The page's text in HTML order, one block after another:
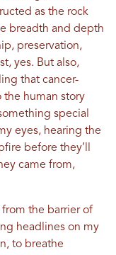
as the rock
breadth and depth
preservation,
yes. But also,
that cancer-
the human story
special
eyes, hearing the
before they’ll
came from,
the barrier of
headlines on my
to breathe